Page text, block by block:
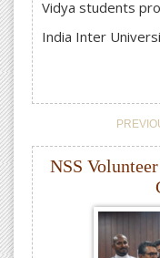
Vidya students
India Inter
NSS